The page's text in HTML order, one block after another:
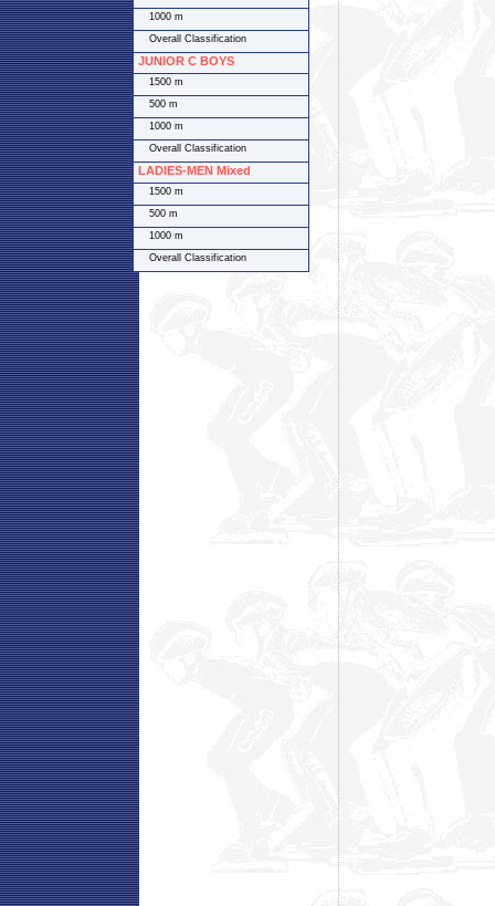
1000 m
Overall Classification
JUNIOR C BOYS
1500 m
500 m
1000 m
Overall Classification
LADIES-MEN Mixed
1500 m
500 m
1000 m
Overall Classification